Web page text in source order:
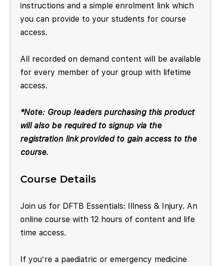
instructions and a simple enrolment link which
you can provide to your students for course
access.
All recorded on demand content will be available
for every member of your group with lifetime
access.
*Note: Group leaders purchasing this product
will also be required to signup via the
registration link provided to gain access to the
course.
Course Details
Join us for DFTB Essentials: Illness & Injury. An
online course with 12 hours of content and life
time access.
If you’re a paediatric or emergency medicine